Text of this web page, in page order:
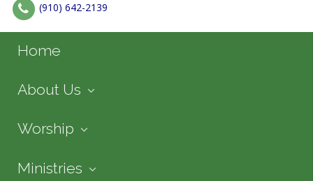
(910) 642-2139
Home
About Us
Worship
Ministries